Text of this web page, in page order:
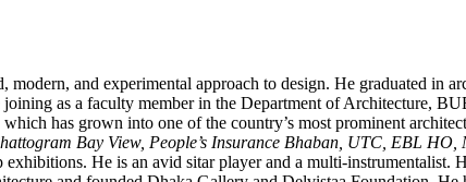
and experimental approach to design. He graduated in
as a faculty member in the Department of Architecture,
has grown into one of the country’s most prominent
Bay View, People’s Insurance Bhaban, UTC, EBL HO,
He is an avid sitar player and a multi-instrumentalist.